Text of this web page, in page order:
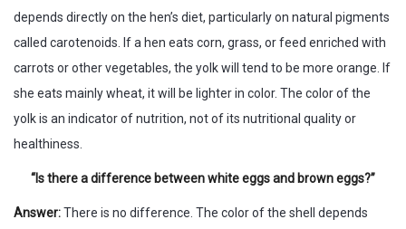
depends directly on the hen’s diet, particularly on natural pigments
called carotenoids. If a hen eats corn, grass, or feed enriched with
carrots or other vegetables, the yolk will tend to be more orange. If
she eats mainly wheat, it will be lighter in color. The color of the
yolk is an indicator of nutrition, not of its nutritional quality or
healthiness.
“Is there a difference between white eggs and brown eggs?”
Answer:There is no difference. The color of the shell depends